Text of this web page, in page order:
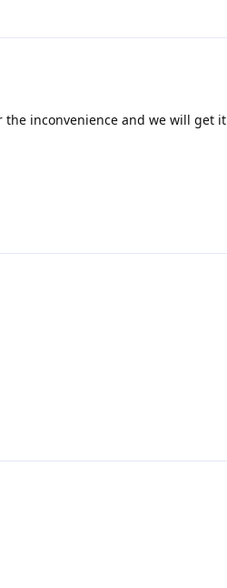
the inconvenience and we will get it